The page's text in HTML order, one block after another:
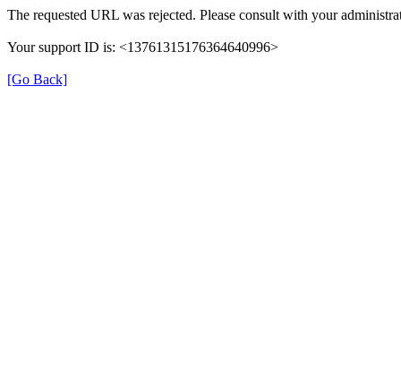
The requested URL was rejected. Please consult with your
Your support ID is: <13761315176364640996>
[Go Back]